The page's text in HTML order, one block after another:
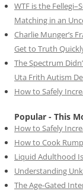
WTF is the
Matching in an
Charlie Munger’s
Get to Truth
The Spectrum
Uta Frith Autism
How to Safely
Popular - This
How to Safely
How to Cook
Liquid Adulthood
Understanding
The Age-Gated